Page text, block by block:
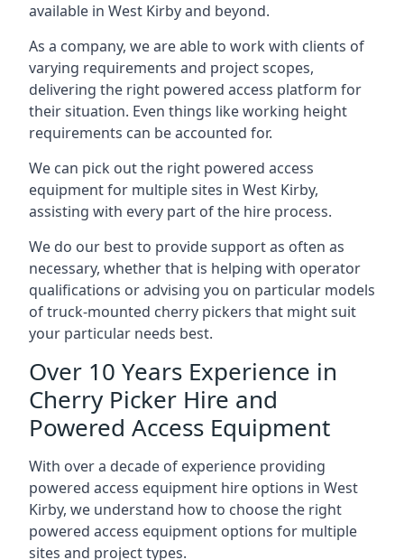
available in West Kirby and beyond.
As a company, we are able to work with clients of
varying requirements and project scopes,
delivering the right powered access platform for
their situation. Even things like working height
requirements can be accounted for.
We can pick out the right powered access
equipment for multiple sites in West Kirby,
assisting with every part of the hire process.
We do our best to provide support as often as
necessary, whether that is helping with operator
qualifications or advising you on particular models
of truck-mounted cherry pickers that might suit
your particular needs best.
Over 10 Years Experience in
Cherry Picker Hire and
Powered Access Equipment
With over a decade of experience providing
powered access equipment hire options in West
Kirby, we understand how to choose the right
powered access equipment options for multiple
sites and project types.